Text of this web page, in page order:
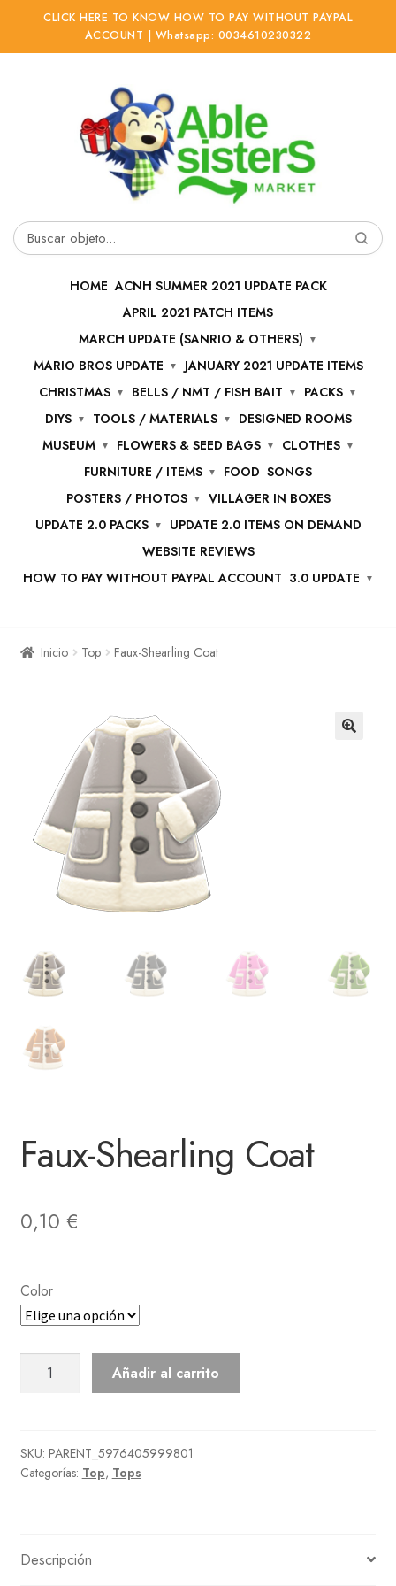
CLICK HERE TO KNOW HOW TO PAY WITHOUT PAYPAL
ACCOUNT | Whatsapp: 0034610230322
Buscar
HOME ACNH SUMMER 2021 UPDATE PACK
APRIL 2021 PATCH ITEMS
MARCH UPDATE (SANRIO & OTHERS)
MARIO BROS UPDATE
JANUARY 2021 UPDATE ITEMS
CHRISTMAS
BELLS / NMT / FISH BAIT
PACKS
DIYS
TOOLS / MATERIALS
DESIGNED ROOMS
MUSEUM
FLOWERS & SEED BAGS
CLOTHES
FURNITURE / ITEMS
FOOD SONGS
POSTERS / PHOTOS
VILLAGER IN BOXES
UPDATE 2.0 PACKS
UPDATE 2.0 ITEMS ON DEMAND
WEBSITE REVIEWS
HOW TO PAY WITHOUT PAYPAL ACCOUNT 3.0 UPDATE
Inicio Top Faux-Shearling Coat
Faux-Shearling Coat
0,10 €
Color
Faux-
Añadir al carrito
SKU: PARENT_5976405999801
Categorías: Top, Tops
Descripción